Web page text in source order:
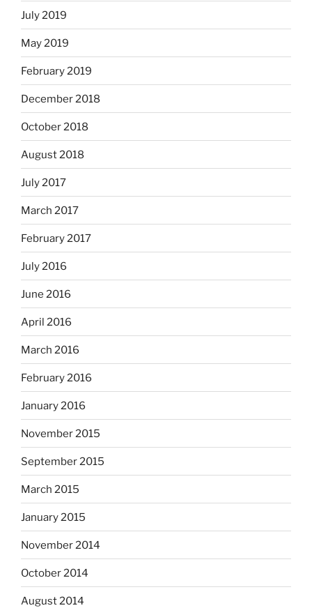
July 2019
May 2019
February 2019
December 2018
October 2018
August 2018
July 2017
March 2017
February 2017
July 2016
June 2016
April 2016
March 2016
February 2016
January 2016
November 2015
September 2015
March 2015
January 2015
November 2014
October 2014
August 2014